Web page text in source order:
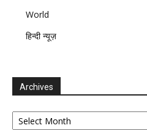
World
हिन्दी न्यूज़
Archives
Archives